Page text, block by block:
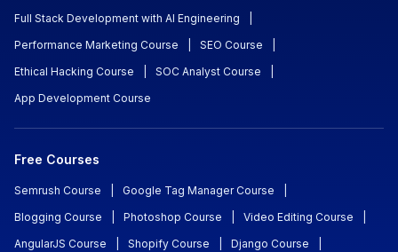
Full Stack Development with AI Engineering
Performance Marketing Course
SEO Course
Ethical Hacking Course
SOC Analyst Course
App Development Course
Free Courses
Semrush Course Google Tag Manager Course
Blogging Course
Photoshop Course Video Editing Course
AngularJS Course
Shopify Course Django Course